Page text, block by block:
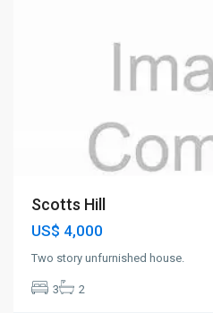
Scotts Hill
US$ 4,000
Two story unfurnished house.
3 2
Willoughby